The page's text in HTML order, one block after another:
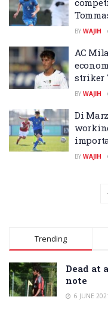
BY WAJIH
AC
striker
BY WAJIH
Di
BY WAJIH
Trending
Dead at
note
6 JUNE